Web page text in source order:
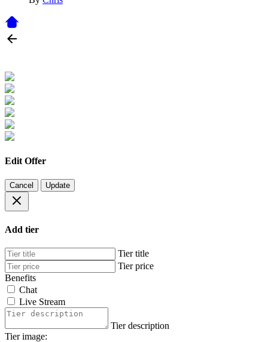
Edit Offer
Cancel Update
Add tier
Tier title
Tier price
Benefits
Chat
Live Stream
Tier description
Tier image: